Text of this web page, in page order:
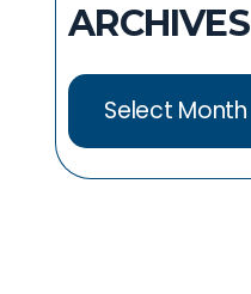
ARCHIVES